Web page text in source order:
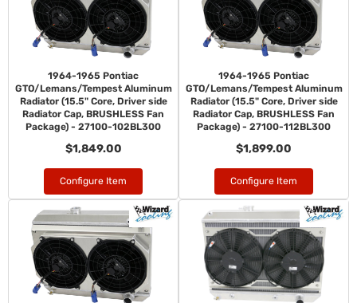
1964-1965 Pontiac
GTO/Lemans/Tempest Aluminum
Radiator (15.5" Core, Driver side
Radiator Cap, BRUSHLESS Fan
Package) - 27100-102BL300
$1,849.00
Configure Item
1964-1965 Pontiac
GTO/Lemans/Tempest Aluminum
Radiator (15.5" Core, Driver side
Radiator Cap, BRUSHLESS Fan
Package) - 27100-112BL300
$1,899.00
Configure Item